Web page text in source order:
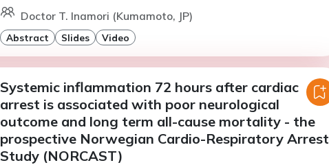
Doctor T. Inamori (Kumamoto, JP)
Abstract Slides Video
Systemic inflammation 72 hours after cardiac
arrest is associated with poor neurological
outcome and long term all-cause mortality - the
prospective Norwegian Cardio-Respiratory Arrest
Study (NORCAST)